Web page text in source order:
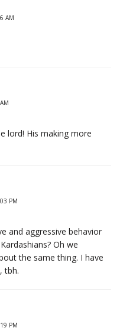
AM
lord! His making more
PM
and aggressive behavior
Oh we
the same thing. I have
tbh.
PM